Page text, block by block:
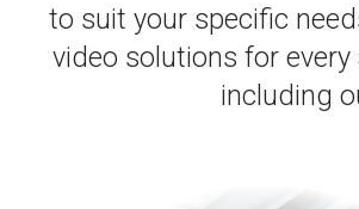
to suit your specific
video solutions for every
including